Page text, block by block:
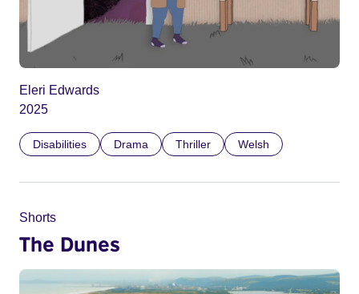
Eleri Edwards
2025
Disabilities Drama Thriller Welsh
Shorts
The Dunes